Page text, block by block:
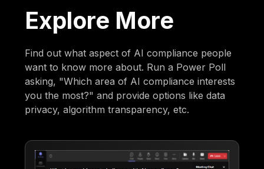
Explore More
Find out what aspect of AI compliance people
want to know more about. Run a Power Poll
asking, "Which area of AI compliance interests
you the most?" and provide options like data
privacy, algorithm transparency, etc.